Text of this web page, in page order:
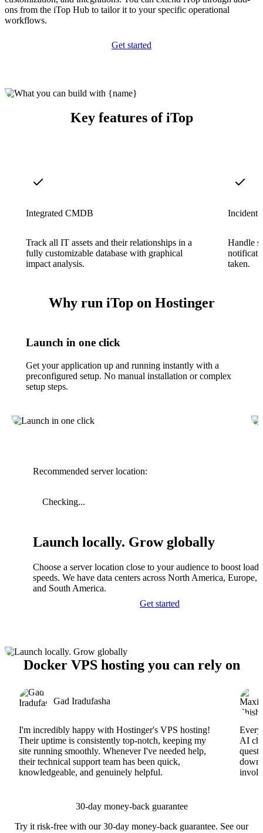
ons from the iTop Hub to tailor it to your specific operational
workflows.
Get started
Key features of iTop
Integrated CMDB
Track all IT assets and their relationships in a
fully customizable database with graphical
impact analysis.
Incident
Handle
taken.
Why run iTop on Hostinger
Launch in one click
Get your application up and running instantly with a
preconfigured setup. No manual installation or complex
setup steps.
Recommended server location:
Checking...
Launch locally. Grow globally
Choose a server location close to your audience to boost
speeds. We have data centers across North America, Europe,
and South America.
Get started
Docker VPS hosting you can rely on
Gad Iradufasha
I'm incredibly happy with Hostinger's VPS hosting!
Their uptime is consistently top-notch, keeping my
site running smoothly. Whenever I've needed help,
their technical support team has been quick,
knowledgeable, and genuinely helpful.
AI
30-day money-back guarantee
Try it risk-free with our 30-day money-back guarantee. See our